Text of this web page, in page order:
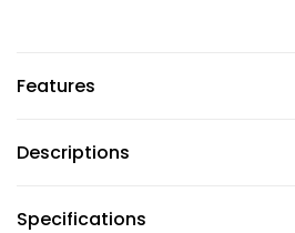
Features
Descriptions
Specifications